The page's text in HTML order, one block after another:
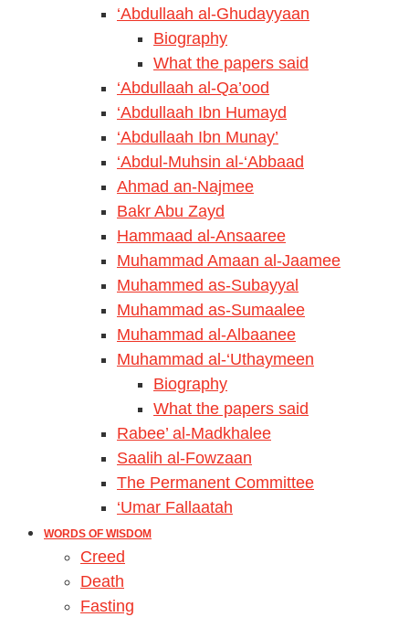
‘Abdullaah al-Ghudayyaan
Biography
What the papers said
‘Abdullaah al-Qa’ood
‘Abdullaah Ibn Humayd
‘Abdullaah Ibn Munay’
‘Abdul-Muhsin al-‘Abbaad
Ahmad an-Najmee
Bakr Abu Zayd
Hammaad al-Ansaaree
Muhammad Amaan al-Jaamee
Muhammed as-Subayyal
Muhammad as-Sumaalee
Muhammad al-Albaanee
Muhammad al-‘Uthaymeen
Biography
What the papers said
Rabee’ al-Madkhalee
Saalih al-Fowzaan
The Permanent Committee
‘Umar Fallaatah
WORDS OF WISDOM
Creed
Death
Fasting